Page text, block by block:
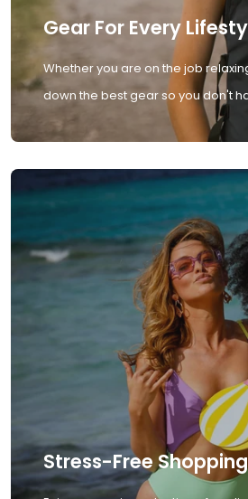
Gear For Every
Whether you are on the job
down the best gear so you don't
Stress-Free Shopping